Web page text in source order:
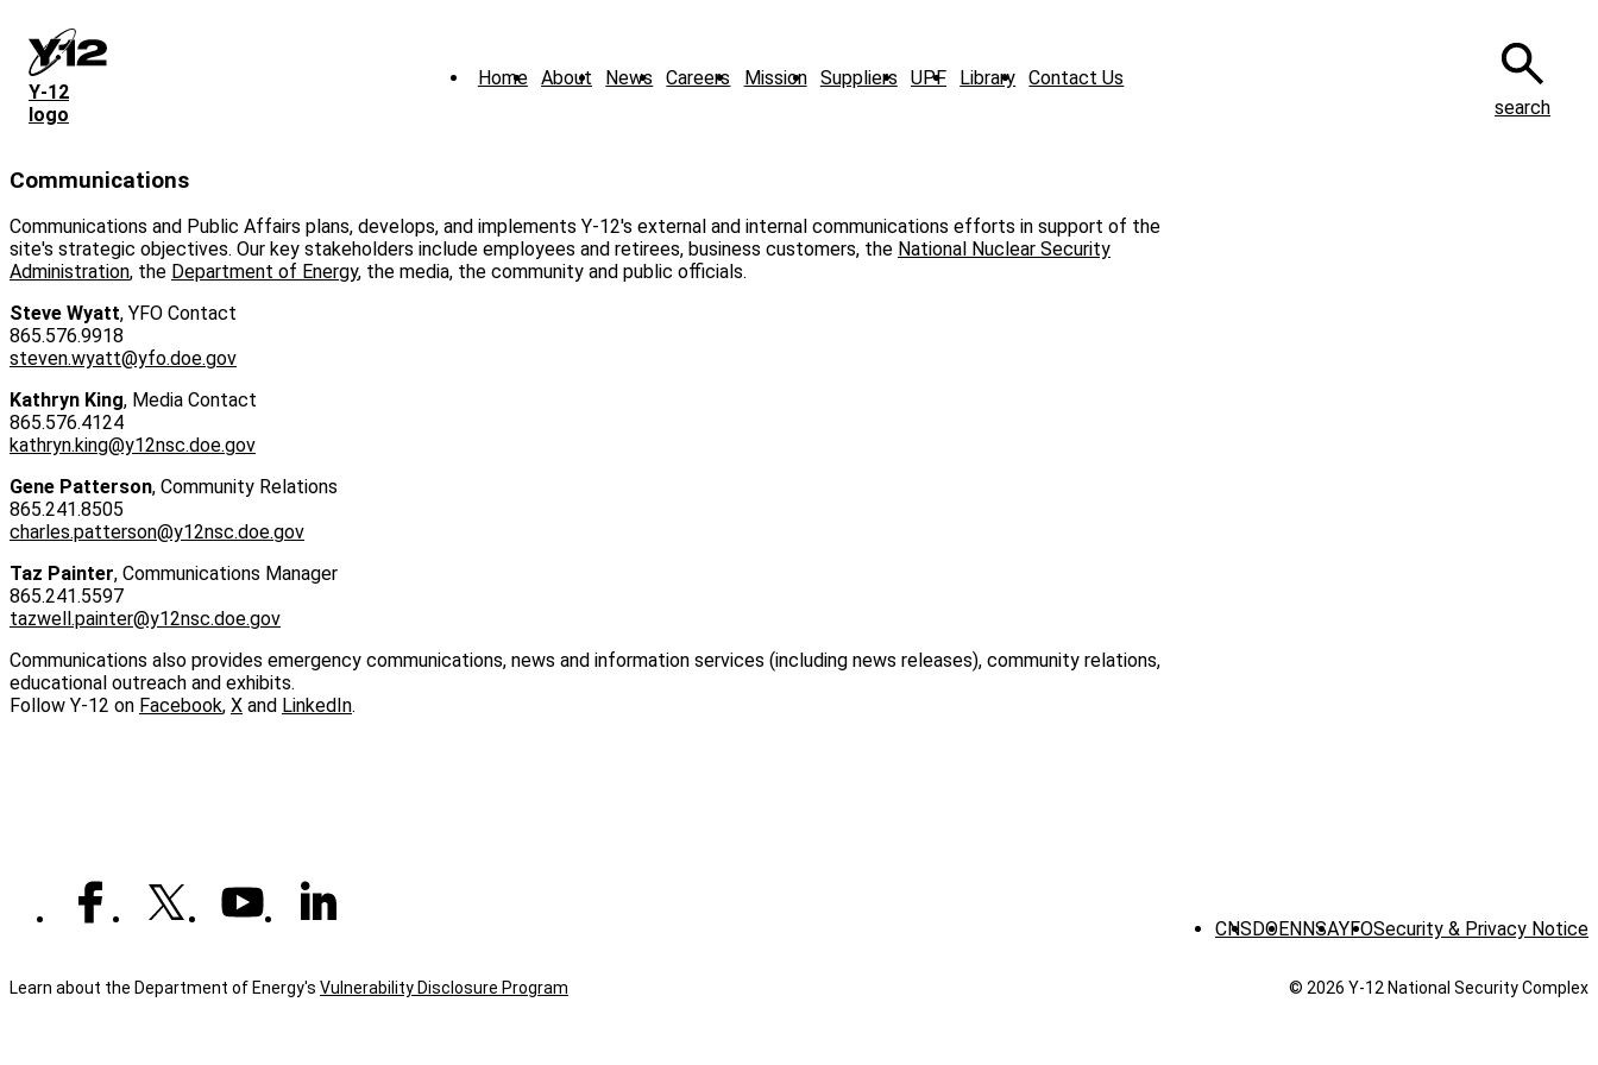
main
content
Y‑12
logo
Home About News Careers Mission Suppliers UPF Library Contact Us
search
Communications
Communications and Public Affairs plans, develops, and implements Y‑12's external and internal communications efforts in support of the
site's strategic objectives. Our key stakeholders include employees and retirees, business customers, the National Nuclear Security
Administration, the Department of Energy, the media, the community and public officials.
Steve Wyatt, YFO Contact
865.576.9918
steven.wyatt@yfo.doe.gov
Kathryn King, Media Contact
865.576.4124
kathryn.king@y12nsc.doe.gov
Gene Patterson, Community Relations
865.241.8505
charles.patterson@y12nsc.doe.gov
Taz Painter, Communications Manager
865.241.5597
tazwell.painter@y12nsc.doe.gov
Communications also provides emergency communications, news and information services (including news releases), community relations,
educational outreach and exhibits.
Follow Y‑12 on Facebook, X and LinkedIn.
CNS DOENNSAYFOSecurity & Privacy Notice
Learn about the Department of Energy's Vulnerability Disclosure Program © 2026 Y‑12 National Security Complex